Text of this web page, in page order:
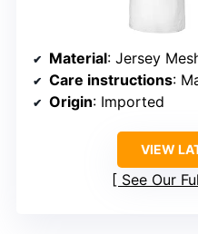
Material: Jersey
Care instructions:
Origin: Imported
VIEW
See Our